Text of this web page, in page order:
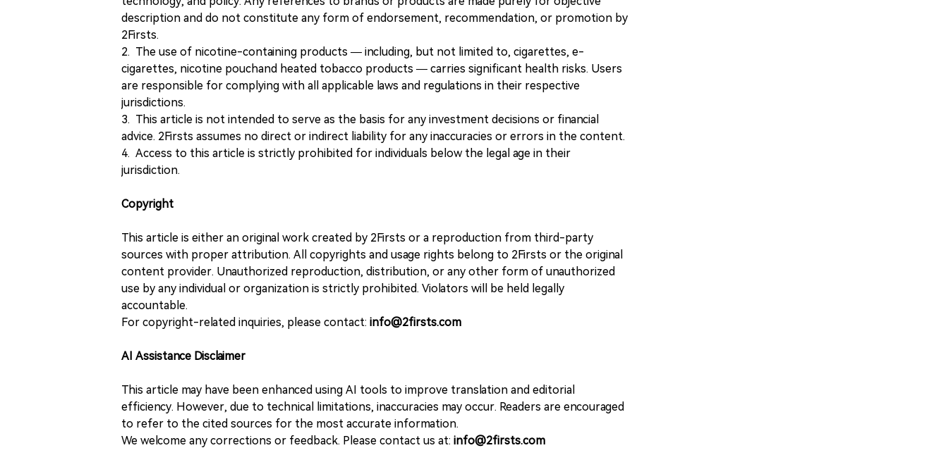
description and do not constitute any form of endorsement, recommendation, or promotion by
2Firsts.
2. The use of nicotine-containing products — including, but not limited to, cigarettes, e-
cigarettes, nicotine pouchand heated tobacco products — carries significant health risks. Users
are responsible for complying with all applicable laws and regulations in their respective
jurisdictions.
3. This article is not intended to serve as the basis for any investment decisions or financial
advice. 2Firsts assumes no direct or indirect liability for any inaccuracies or errors in the content.
4. Access to this article is strictly prohibited for individuals below the legal age in their
jurisdiction.
Copyright
This article is either an original work created by 2Firsts or a reproduction from third-party
sources with proper attribution. All copyrights and usage rights belong to 2Firsts or the original
content provider. Unauthorized reproduction, distribution, or any other form of unauthorized
use by any individual or organization is strictly prohibited. Violators will be held legally
accountable.
For copyright-related inquiries, please contact: info@2firsts.com
AI Assistance Disclaimer
This article may have been enhanced using AI tools to improve translation and editorial
efficiency. However, due to technical limitations, inaccuracies may occur. Readers are encouraged
to refer to the cited sources for the most accurate information.
We welcome any corrections or feedback. Please contact us at: info@2firsts.com